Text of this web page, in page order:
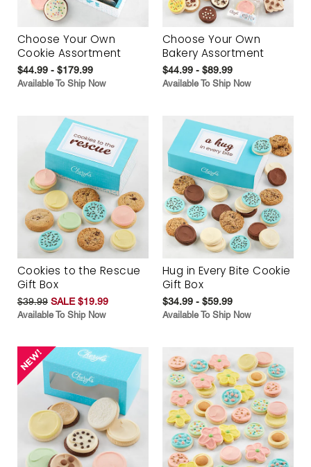
Choose Your Own
Cookie Assortment
$44.99 - $179.99
Available To Ship Now
Choose Your Own
Bakery Assortment
$44.99 - $89.99
Available To Ship Now
Cookies to the Rescue
Gift Box
$39.99 SALE $19.99
Available To Ship Now
Hug in Every Bite Cookie
Gift Box
$34.99 - $59.99
Available To Ship Now